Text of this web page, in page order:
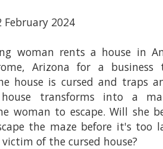
February 2024
woman rents a house in
Arizona for a
house is cursed and traps
transforms into a
woman to escape. Will she
the maze before it's too
of the cursed house?